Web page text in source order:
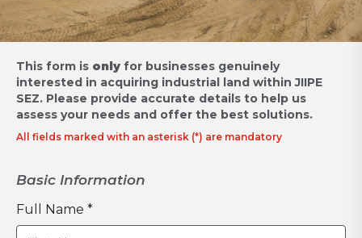
This form is only for businesses genuinely
interested in acquiring industrial land within JIIPE
SEZ. Please provide accurate details to help us
assess your needs and offer the best solutions.
All fields marked with an asterisk (*) are mandatory
Basic Information
Full Name *